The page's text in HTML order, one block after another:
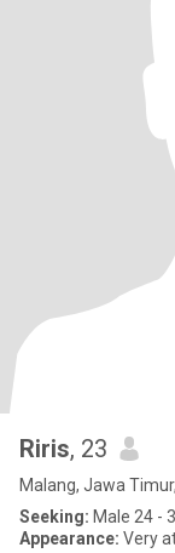
Riris, 23
Malang, Jawa
Seeking: Male 24 -
Appearance: Very